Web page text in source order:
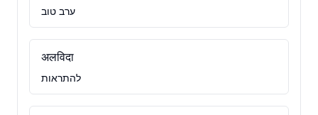
ערב טוב
अलविदा
להתראות